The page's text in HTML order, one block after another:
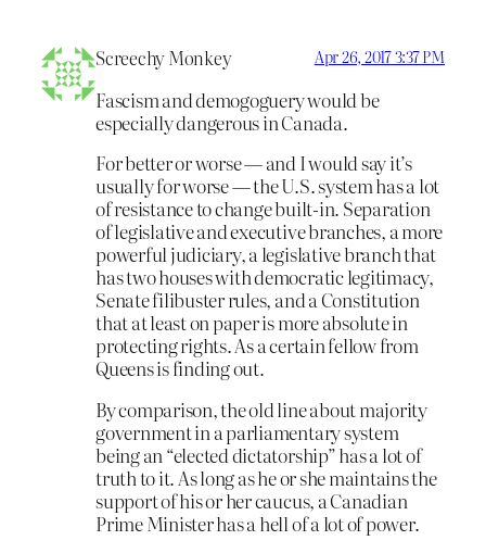
Screechy Monkey Apr 26, 2017 3:37 PM
Fascism and demogoguery would be
especially dangerous in Canada.
For better or worse — and I would say it’s
usually for worse — the U.S. system has a lot
of resistance to change built-in. Separation
of legislative and executive branches, a more
powerful judiciary, a legislative branch that
has two houses with democratic legitimacy,
Senate filibuster rules, and a Constitution
that at least on paper is more absolute in
protecting rights. As a certain fellow from
Queens is finding out.
By comparison, the old line about majority
government in a parliamentary system
being an “elected dictatorship” has a lot of
truth to it. As long as he or she maintains the
support of his or her caucus, a Canadian
Prime Minister has a hell of a lot of power.